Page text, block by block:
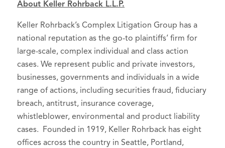
About Keller Rohrback L.L.P.
Keller Rohrback’s Complex Litigation Group has a
national reputation as the go-to plaintiffs’ firm for
large-scale, complex individual and class action
cases. We represent public and private investors,
businesses, governments and individuals in a wide
range of actions, including securities fraud, fiduciary
breach, antitrust, insurance coverage,
whistleblower, environmental and product liability
cases. Founded in 1919, Keller Rohrback has eight
offices across the country in Seattle, Portland,